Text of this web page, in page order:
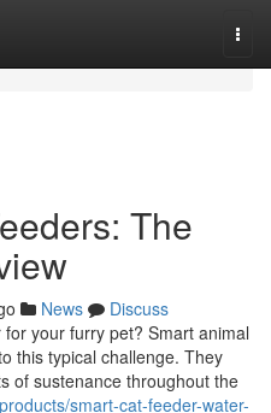
The
News
Discuss
your furry pet? Smart animal
this typical challenge. They
of sustenance throughout the
smart-cat-feeder-water-